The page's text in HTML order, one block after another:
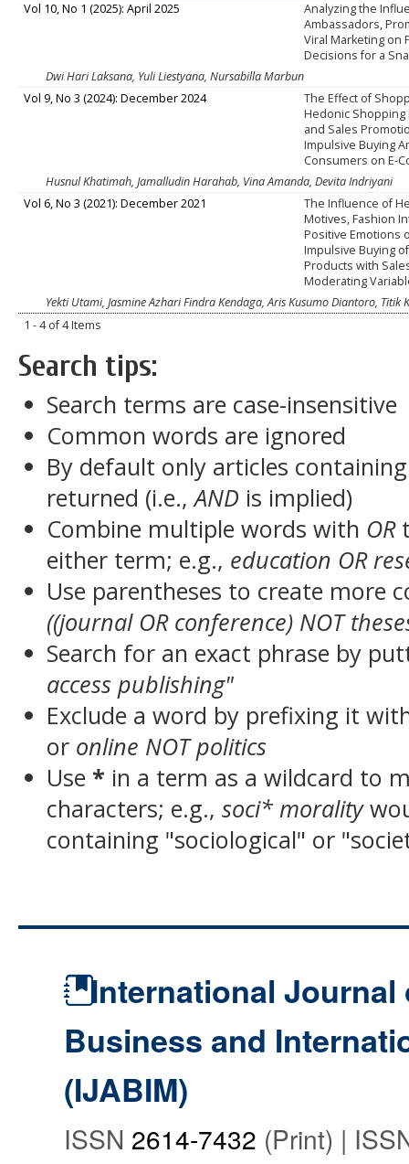
Vol 10, No 1 (2025): April 2025
Analyzing the
Ambassadors,
Viral Marketing on
Decisions for a
Dwi Hari Laksana, Yuli Liestyana, Nursabilla Marbun
Vol 9, No 3 (2024): December 2024
The Effect of
Hedonic Shopping
and Sales
Impulsive Buying
Consumers on E-
Husnul Khatimah, Jamalludin Harahab, Vina Amanda, Devita Indriyani
Vol 6, No 3 (2021): December 2021
The Influence of
Motives, Fashion
Positive Emotions
Impulsive Buying
Products with
Moderating
Yekti Utami, Jasmine Azhari Findra Kendaga, Aris Kusumo Diantoro, Titik
1 - 4 of 4 Items
Search tips:
Search terms are case-insensitive
Common words are ignored
By default only articles
returned (i.e.,AND is implied)
Combine multiple words with OR
either term; e.g., education OR
Use parentheses to create more
((journal OR conference) NOT
Search for an exact phrase by
access publishing"
Exclude a word by prefixing it
or online NOT politics
Use * in a term as a wildcard to
characters; e.g.,soci* morality
containing "sociological" or
International Journal
Business and
(IJABIM)
ISSN 2614-7432 (Print) |